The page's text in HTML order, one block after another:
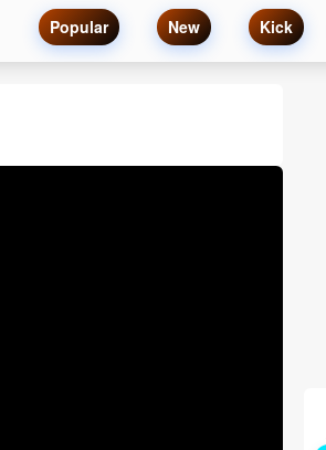
Popular New Kick